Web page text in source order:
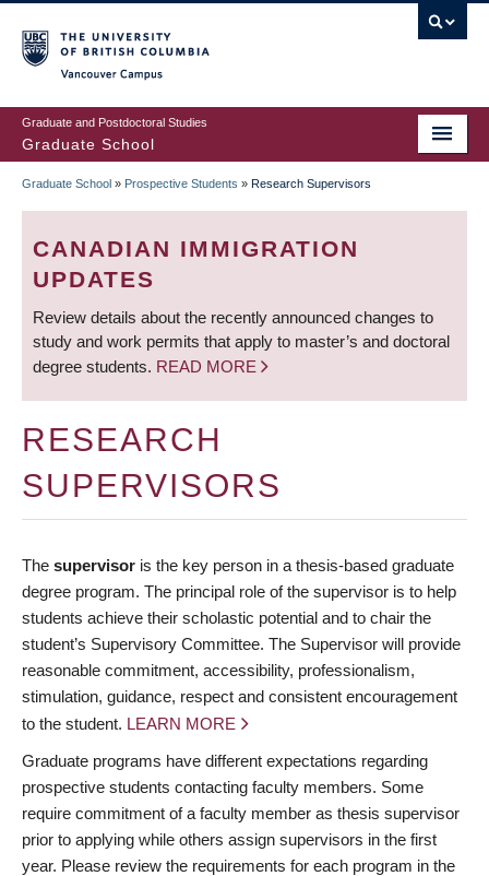
to
main
content
Graduate and Postdoctoral Studies
Graduate School
BREADCRUMB
Graduate School » Prospective Students » Research Supervisors
CANADIAN IMMIGRATION
UPDATES
Review details about the recently announced changes to
study and work permits that apply to master’s and doctoral
degree students. READ MORE
RESEARCH
SUPERVISORS
The supervisor is the key person in a thesis-based graduate
degree program. The principal role of the supervisor is to help
students achieve their scholastic potential and to chair the
student’s Supervisory Committee. The Supervisor will provide
reasonable commitment, accessibility, professionalism,
stimulation, guidance, respect and consistent encouragement
to the student. LEARN MORE
Graduate programs have different expectations regarding
prospective students contacting faculty members. Some
require commitment of a faculty member as thesis supervisor
prior to applying while others assign supervisors in the first
year. Please review the requirements for each program in the